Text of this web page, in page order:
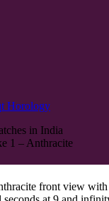
in India
1 – Anthracite